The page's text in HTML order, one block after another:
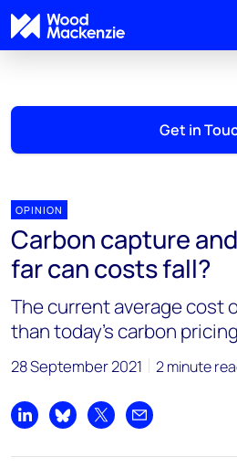
Get in
OPINION
Carbon capture
far can costs fall?
The current average cost
than today’s carbon
28 September 2021 2 minute
Share on LinkedIn
Share on Bluesky
Share on XShare by email